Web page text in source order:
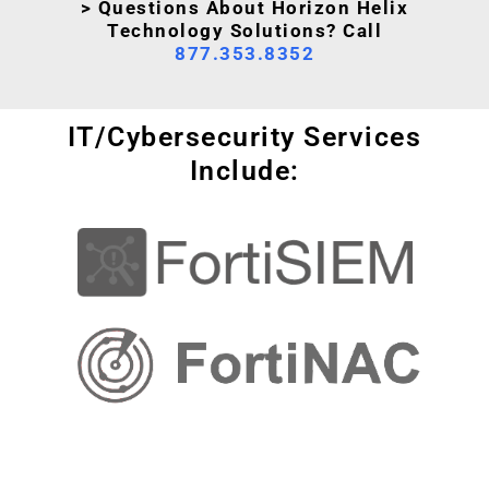
> Questions About Horizon Helix
Technology Solutions? Call
877.353.8352
IT/Cybersecurity Services
Include: